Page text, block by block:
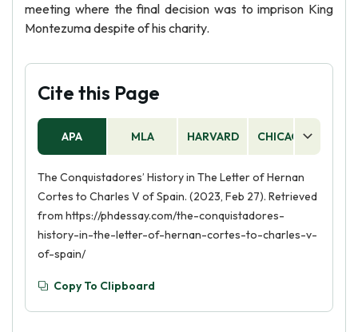
meeting where the final decision was to imprison King
Montezuma despite of his charity.
Cite this Page
APA MLA HARVARD CHICAGO
The Conquistadores’ History in The Letter of Hernan
Cortes to Charles V of Spain. (2023, Feb 27). Retrieved
from https://phdessay.com/the-conquistadores-
history-in-the-letter-of-hernan-cortes-to-charles-v-
of-spain/
Copy To Clipboard